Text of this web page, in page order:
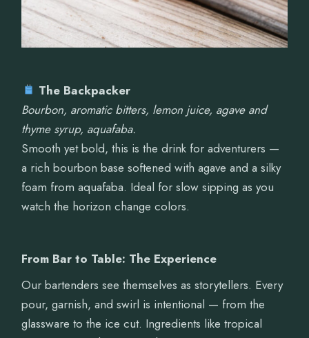
The Backpacker
Bourbon, aromatic bitters, lemon juice, agave and
thyme syrup, aquafaba.
Smooth yet bold, this is the drink for adventurers —
a rich bourbon base softened with agave and a silky
foam from aquafaba. Ideal for slow sipping as you
watch the horizon change colors.
From Bar to Table: The Experience
Our bartenders see themselves as storytellers. Every
pour, garnish, and swirl is intentional — from the
glassware to the ice cut. Ingredients like tropical